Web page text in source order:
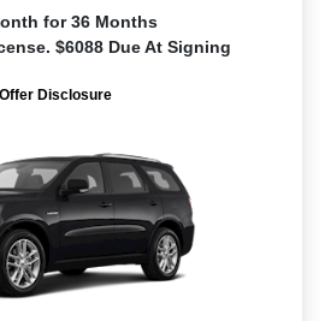
for 36 Months
$6088 Due At Signing
Offer Disclosure